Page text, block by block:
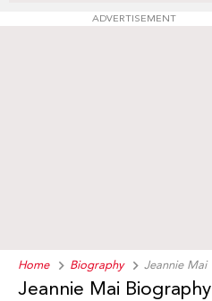
ADVERTISEMENT
Home Biography Jeannie Mai
Jeannie Mai Biography